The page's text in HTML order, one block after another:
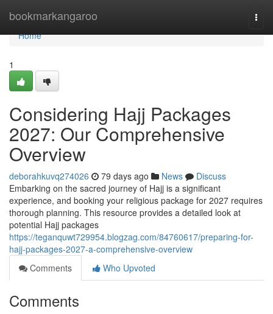
bookmarkangaroo
Home
Home
1
Considering Hajj Packages
2027: Our Comprehensive
Overview
deborahkuvq274026 79 days ago News
Discuss
Embarking on the sacred journey of Hajj is a significant
experience, and booking your religious package for 2027 requires
thorough planning. This resource provides a detailed look at
potential Hajj packages
https://teganquwt729954.blogzag.com/84760617/preparing-for-
hajj-packages-2027-a-comprehensive-overview
Comments
Who Upvoted
Comments